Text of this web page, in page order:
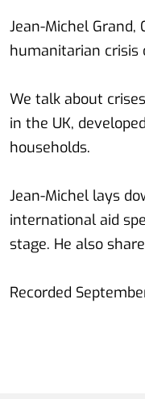
Jean-Michel
humanitarian crisis
We talk about
in the UK,
households.
Jean-Michel lays
international aid
stage. He also
Recorded